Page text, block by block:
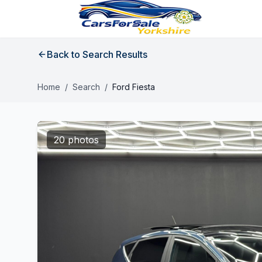
Back to Search Results
Home / Search / Ford Fiesta
20 photos